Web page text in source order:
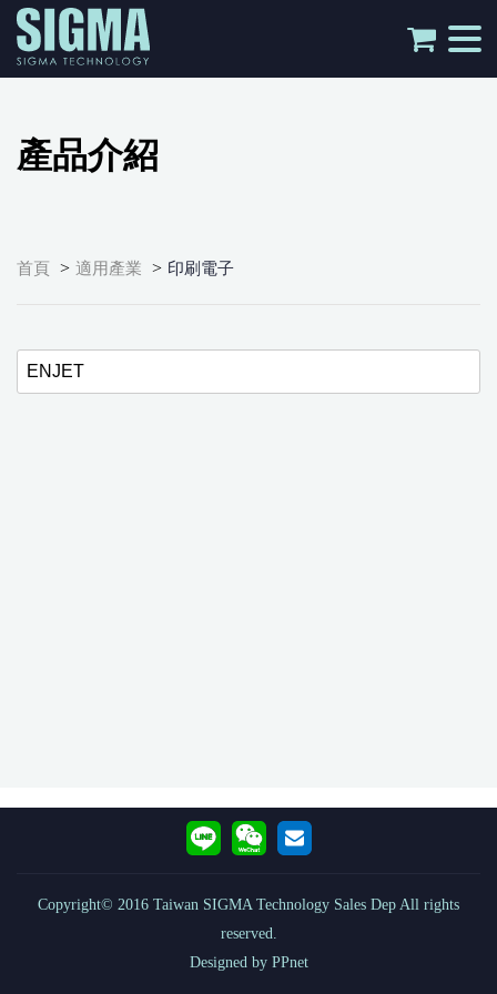
產品介紹
首頁 > 適用產業 > 印刷電子
Copyright© 2016 Taiwan SIGMA Technology Sales Dep All rights
reserved.
Designed by PPnet